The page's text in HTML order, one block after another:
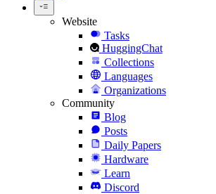
Website
Tasks
HuggingChat
Collections
Languages
Organizations
Community
Blog
Posts
Daily Papers
Hardware
Learn
Discord